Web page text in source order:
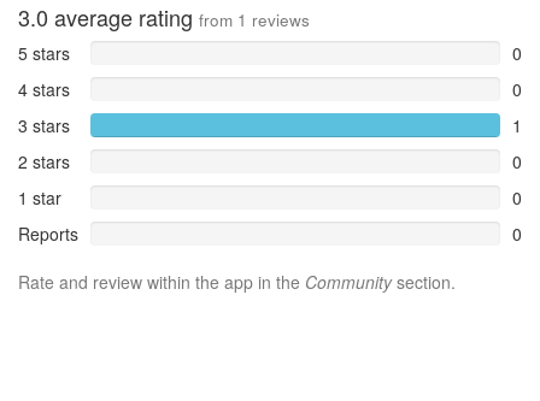
3.0 average rating from 1 reviews
5 stars
0
4 stars
0
3 stars
1
2 stars
0
1 star
0
Reports
0
Rate and review within the app in the Communitysection.